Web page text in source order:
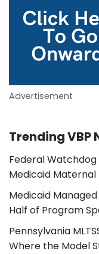
Advertisement
Trending VBP
Federal Watchdog
Medicaid
Medicaid
Half of Program
Pennsylvania
Where the Model